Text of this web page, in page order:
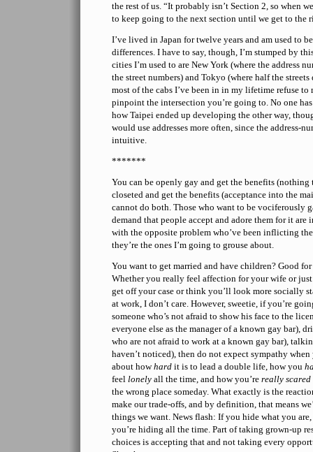
the rest of us. “It probably isn’t Section 2, so when
to keep going to the next section until we get to the
I’ve lived in Japan for twelve years and am used to
differences. I have to say, though, I’m stumped by
cities I’m used to are New York (where the address
the street numbers) and Tokyo (where half the streets
most of the cabs I’ve been in in my lifetime refuse
pinpoint the intersection you’re going to. No one
how Taipei ended up developing the other way,
would use addresses more often, since the address-
intuitive.
*******
You can be openly gay and get the benefits (nothing
closeted and get the benefits (acceptance into the
cannot do both. Those who want to be vociferously
demand that people accept and adore them for it are
with the opposite problem who’ve been inflicting
they’re the ones I’m going to grouse about.
You want to get married and have children? Good
Whether you really feel affection for your wife or
get off your case or think you’ll look more socially
at work, I don’t care. However, sweetie, if you’re
someone who’s not afraid to show his face to the
everyone else as the manager of a known gay bar),
who are not afraid to work at a known gay bar),
haven’t noticed), then do not expect sympathy
about howhard it is to lead a double life, how you
feel lonely all the time, and how you’re really scared
the wrong place someday. What exactly is the
make our trade-offs, and by definition, that means
things we want. News flash: If you hide what you
you’re hiding all the time. Part of taking grown-up
choices is accepting that and not taking every